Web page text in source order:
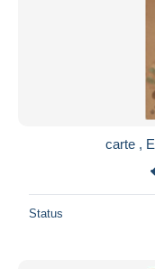
carte ,
Status